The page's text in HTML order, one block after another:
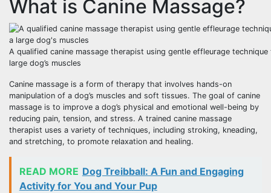
What is Canine Massage?
A qualified canine massage therapist using gentle effleurage
large dog’s muscles
Canine massage is a form of therapy that involves hands-on
manipulation of a dog’s muscles and soft tissues. The goal of canine
massage is to improve a dog’s physical and emotional well-being by
reducing pain, tension, and stress. A trained canine massage
therapist uses a variety of techniques, including stroking, kneading,
and stretching, to promote relaxation and healing.
READ MORE Dog Treibball: A Fun and Engaging
Activity for You and Your Pup